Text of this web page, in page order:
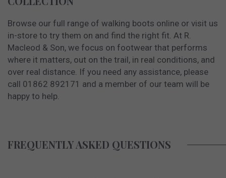
Browse our full range of walking boots online or visit us
in-store to try them on and find the right fit. At R.
Macleod & Son, we focus on footwear that performs
where it matters, out on the trail, in real conditions, and
over real distance. If you need any assistance, please
call 01862 892171 and a member of our team will be
happy to help.
FREQUENTLY ASKED QUESTIONS